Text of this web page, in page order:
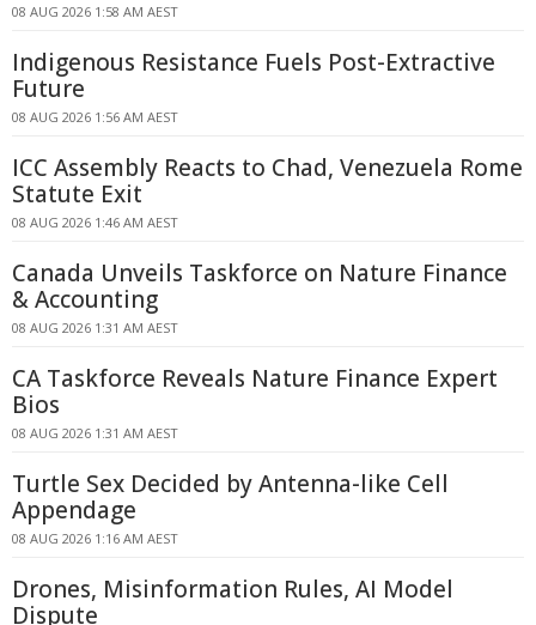
08 AUG 2026 1:58 AM AEST
Indigenous Resistance Fuels Post-Extractive
Future
08 AUG 2026 1:56 AM AEST
ICC Assembly Reacts to Chad, Venezuela Rome
Statute Exit
08 AUG 2026 1:46 AM AEST
Canada Unveils Taskforce on Nature Finance
& Accounting
08 AUG 2026 1:31 AM AEST
CA Taskforce Reveals Nature Finance Expert
Bios
08 AUG 2026 1:31 AM AEST
Turtle Sex Decided by Antenna-like Cell
Appendage
08 AUG 2026 1:16 AM AEST
Drones, Misinformation Rules, AI Model
Dispute